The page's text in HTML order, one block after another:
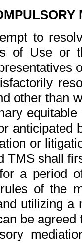
to
of Use or
other than
anticipated
or
TMS shall
a period
of the
utilizing a
be